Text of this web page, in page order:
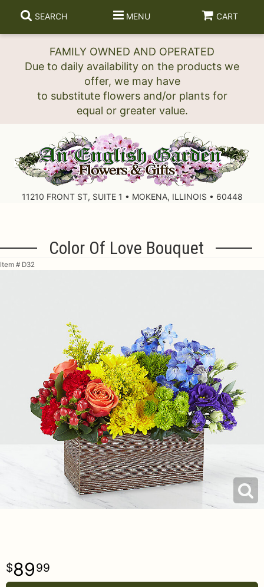
FAMILY OWNED AND OPERATED
Due to daily availability on the products we
offer, we may have
to substitute flowers and/or plants for
SEARCH MENU CART
11210 FRONT ST, SUITE 1 • MOKENA, ILLINOIS • 60448
Color Of Love Bouquet
Item # D32
8999